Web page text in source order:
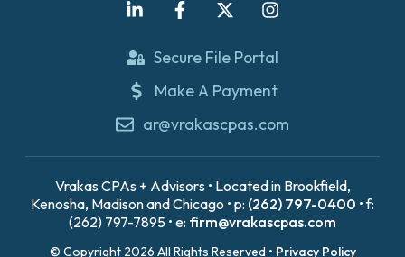
Secure File Portal
Make A Payment
ar@vrakascpas.com
Vrakas CPAs + Advisors • Located in Brookfield,
Kenosha, Madison and Chicago • p: (262) 797-0400 • f:
(262) 797-7895 • e: firm@vrakascpas.com
© Copyright 2026 All Rights Reserved • Privacy Policy